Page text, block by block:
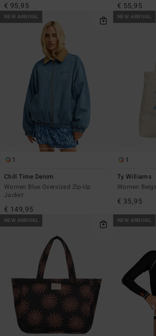
€ 95,95 € 55,95
NEW ARRIVAL
1
Chill Time Denim
Women Blue Oversized Zip-Up
Jacket
€ 149,95
NEW ARRIVAL
1
Ty Williams
Women
€ 35,95
NEW ARRIVAL NEW ARRIVAL